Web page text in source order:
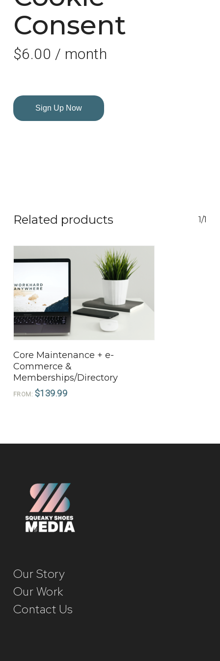
Consent
$6.00 / month
Sign Up Now
Related products 1/1
View Products
Core Maintenance + e-
Commerce &
Memberships/Directory
FROM: $139.99
Our Story
Our Work
Contact Us